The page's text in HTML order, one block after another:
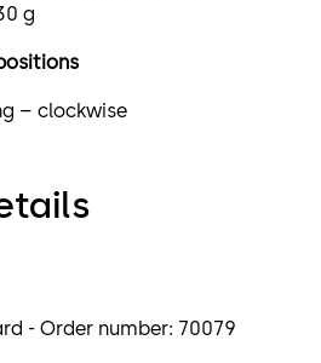
g
– clockwise
- Order number: 70079